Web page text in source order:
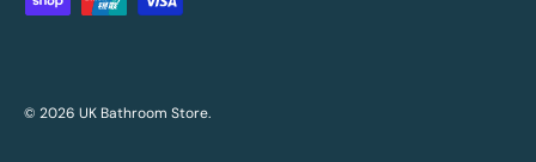
© 2026 UK Bathroom Store.